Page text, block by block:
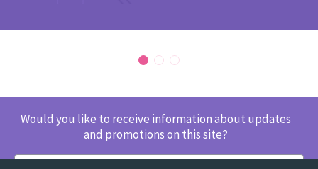
Would you like to receive information about updates
and promotions on this site?